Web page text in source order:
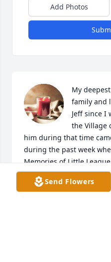
Add Photos
My
family and
Jeff since I
the Village
him during that time
during the past week
Memories of Little
Stadium, walking his
was turning it over to
Send Flowers